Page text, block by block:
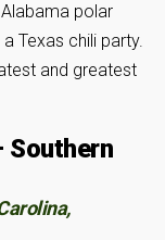
polar
Texas chili party.
and greatest
Southern